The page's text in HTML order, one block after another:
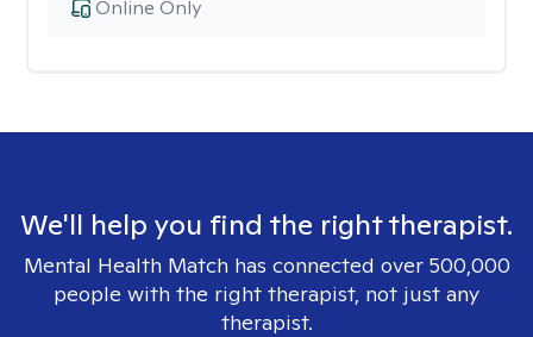
Online Only
We'll help you find the right therapist.
Mental Health Match has connected over 500,000
people with the right therapist, not just any
therapist.